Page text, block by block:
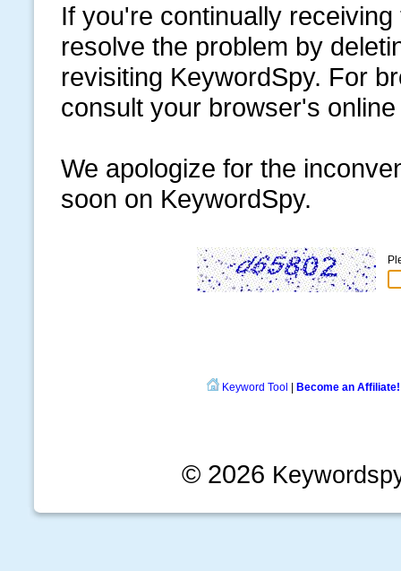
If you're continually
resolve the problem by
revisiting KeywordSpy. For
consult your browser's
We apologize for the
soon on KeywordSpy.
Keyword Tool Become an Affiliate!
© 2026